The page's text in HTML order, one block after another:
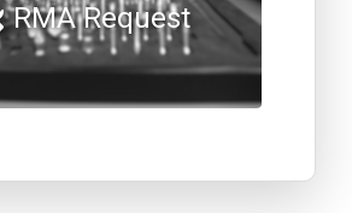
RMA Request